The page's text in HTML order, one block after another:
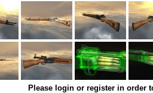
Please login or register in order